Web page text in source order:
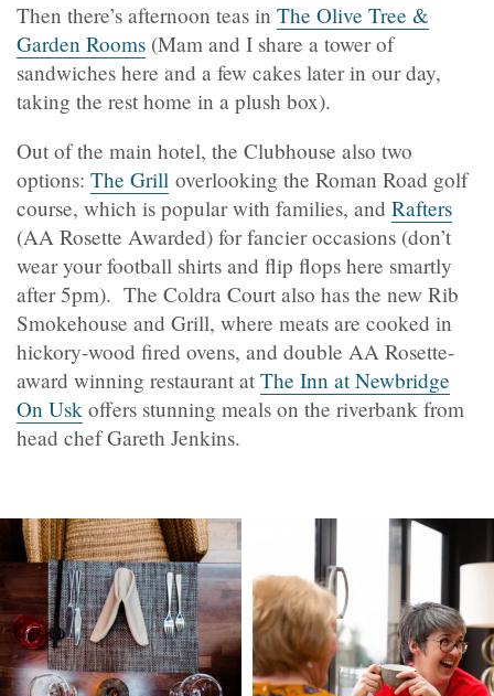
Then there’s afternoon teas in The Olive Tree &
Garden Rooms (Mam and I share a tower of
sandwiches here and a few cakes later in our day,
taking the rest home in a plush box).
Out of the main hotel, the Clubhouse also two
options: The Grill overlooking the Roman Road golf
course, which is popular with families, and Rafters
(AA Rosette Awarded) for fancier occasions (don’t
wear your football shirts and flip flops here smartly
after 5pm). The Coldra Court also has the new Rib
Smokehouse and Grill, where meats are cooked in
hickory-wood fired ovens, and double AA Rosette-
award winning restaurant at The Inn at Newbridge
On Usk offers stunning meals on the riverbank from
head chef Gareth Jenkins.